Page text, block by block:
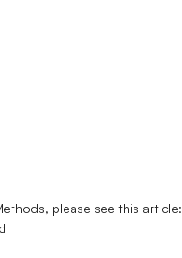
please see this article: